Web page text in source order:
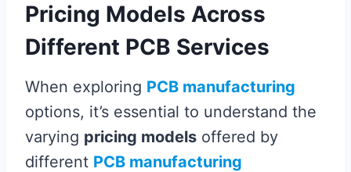
Pricing Models Across
Different PCB Services
When exploring PCB manufacturing
options, it’s essential to understand the
varying pricing models offered by
different PCB manufacturing